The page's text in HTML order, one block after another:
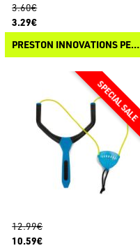
3.60€
3.29€
PRESTON INNOVATIONS PELLETPULT SPARE ELASTIC
12.99€
10.59€